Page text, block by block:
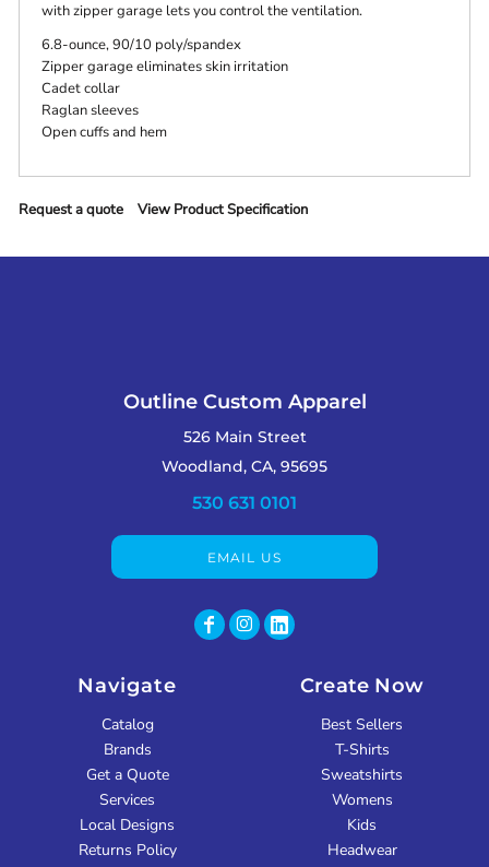
with zipper garage lets you control the ventilation.
6.8-ounce, 90/10 poly/spandex
Zipper garage eliminates skin irritation
Cadet collar
Raglan sleeves
Open cuffs and hem
Request a quote View Product Specification
Outline Custom Apparel
526 Main Street
Woodland, CA, 95695
530 631 0101
EMAIL US
Navigate
Catalog
Brands
Get a Quote
Services
Local Designs
Returns Policy
Create Now
Best Sellers
T-Shirts
Sweatshirts
Womens
Kids
Headwear